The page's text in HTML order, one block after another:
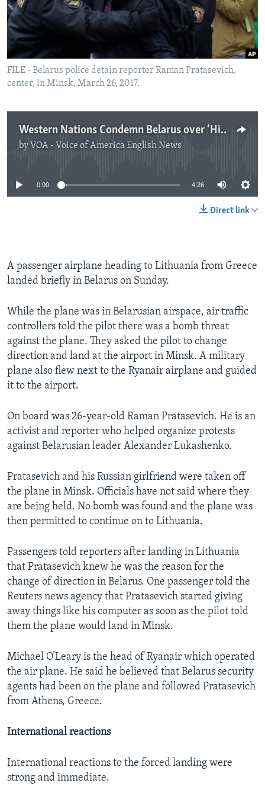
FILE - Belarus police detain reporter Raman Pratasevich,
center, in Minsk, March 26, 2017.
Western Nations Condemn Belarus over ‘Hijacking’, Arrest of Opposition Leader
by VOA - Voice of America English News
No media source currently available
0:00 4:26
Direct link
A passenger airplane heading to Lithuania from Greece
landed briefly in Belarus on Sunday.
While the plane was in Belarusian airspace, air traffic
controllers told the pilot there was a bomb threat
against the plane. They asked the pilot to change
direction and land at the airport in Minsk. A military
plane also flew next to the Ryanair airplane and guided
it to the airport.
On board was 26-year-old Raman Pratasevich. He is an
activist and reporter who helped organize protests
against Belarusian leader Alexander Lukashenko.
Pratasevich and his Russian girlfriend were taken off
the plane in Minsk. Officials have not said where they
are being held. No bomb was found and the plane was
then permitted to continue on to Lithuania.
Passengers told reporters after landing in Lithuania
that Pratasevich knew he was the reason for the
change of direction in Belarus. One passenger told the
Reuters news agency that Pratasevich started giving
away things like his computer as soon as the pilot told
them the plane would land in Minsk.
Michael O’Leary is the head of Ryanair which operated
the air plane. He said he believed that Belarus security
agents had been on the plane and followed Pratasevich
from Athens, Greece.
International reactions
International reactions to the forced landing were
strong and immediate.